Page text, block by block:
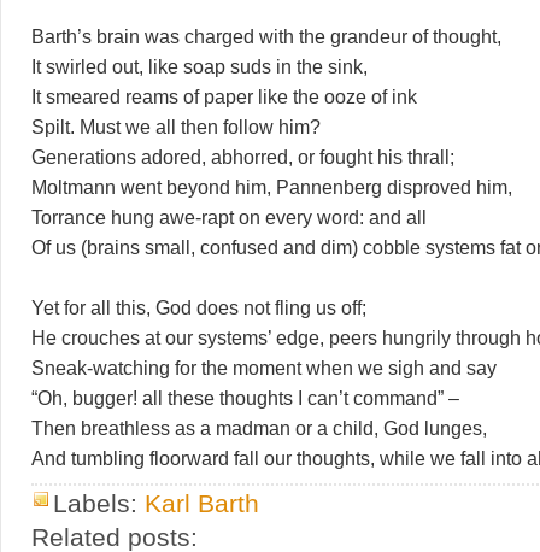
Barth’s brain was charged with the grandeur of thought,
It swirled out, like soap suds in the sink,
It smeared reams of paper like the ooze of ink
Spilt. Must we all then follow him?
Generations adored, abhorred, or fought his thrall;
Moltmann went beyond him, Pannenberg disproved him,
Torrance hung awe-rapt on every word: and all
Of us (brains small, confused and dim) cobble systems fat
Yet for all this, God does not fling us off;
He crouches at our systems’ edge, peers hungrily through
Sneak-watching for the moment when we sigh and say
“Oh, bugger! all these thoughts I can’t command” –
Then breathless as a madman or a child, God lunges,
And tumbling floorward fall our thoughts, while we fall into
Labels: Karl Barth
Related posts: